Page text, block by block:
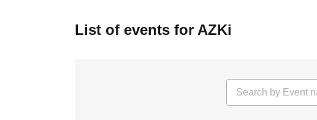
List of events for AZKi